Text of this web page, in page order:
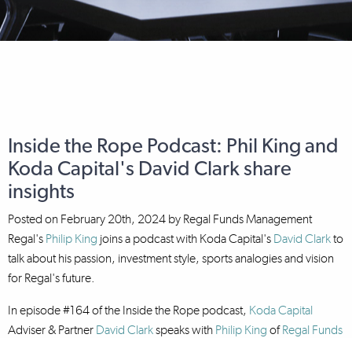
Inside the Rope Podcast: Phil King and
Koda Capital's David Clark share
insights
Posted on February 20th, 2024 by Regal Funds Management
Regal's Philip King joins a podcast with Koda Capital's David Clarkto
talk about his passion, investment style, sports analogies and vision
for Regal's future.
In episode #164 of the Inside the Rope podcast, Koda Capital
Adviser & Partner David Clarkspeaks with Philip King of Regal Funds